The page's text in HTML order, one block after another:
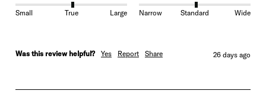
Small True Large Narrow Standard Wide
Was this review helpful? Yes Report Share 26 days ago